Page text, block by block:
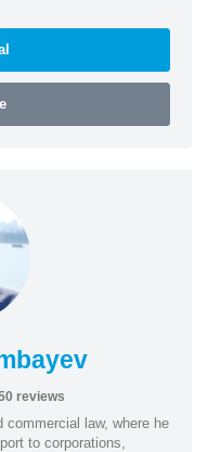
reviews
law, where he
to corporations,